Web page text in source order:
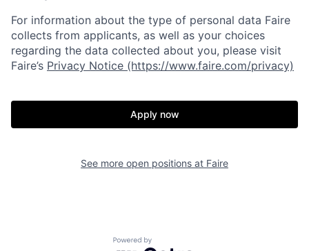
For information about the type of personal data Faire
collects from applicants, as well as your choices
regarding the data collected about you, please visit
Faire’s Privacy Notice (https://www.faire.com/privacy)
Apply now
See more open positions at Faire
Powered by Getro.com